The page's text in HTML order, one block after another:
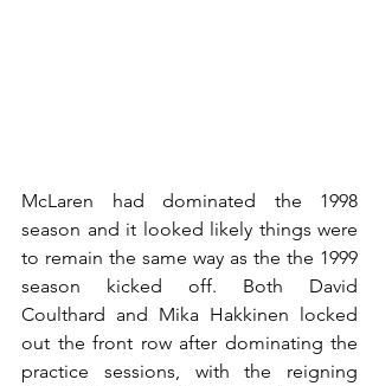
McLaren had dominated the 1998
season and it looked likely things were
to remain the same way as the the 1999
season kicked off. Both David
Coulthard and Mika Hakkinen locked
out the front row after dominating the
practice sessions, with the reigning